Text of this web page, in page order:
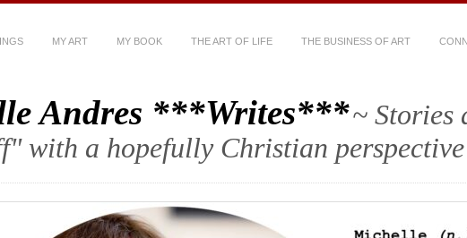
MY ART MY BOOK THE ART OF LIFE THE BUSINESS OF ART
Andres ***Writes***~ Stories
with a hopefully Christian perspective